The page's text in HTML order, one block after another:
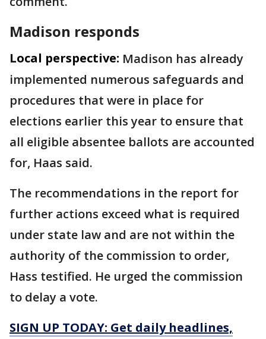
Madison responds
Local perspective: Madison has already
implemented numerous safeguards and
procedures that were in place for
elections earlier this year to ensure that
all eligible absentee ballots are accounted
for, Haas said.
The recommendations in the report for
further actions exceed what is required
under state law and are not within the
authority of the commission to order,
Hass testified. He urged the commission
to delay a vote.
SIGN UP TODAY: Get daily headlines,